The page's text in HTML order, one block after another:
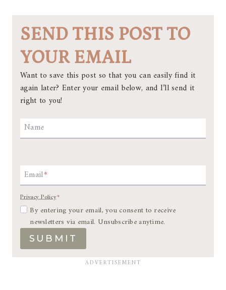
SEND THIS POST TO
YOUR EMAIL
Want to save this post so that you can easily find it
again later? Enter your email below, and I’ll send it
right to you!
Name
Email*
Privacy Policy*
By entering your email, you consent to receive
newsletters via email. Unsubscribe anytime.
SUBMIT